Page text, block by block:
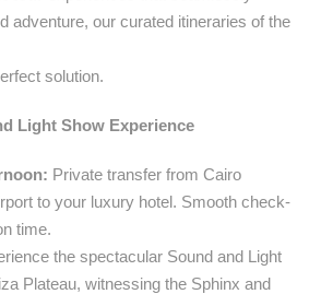
adventure, our curated itineraries of the
solution.
Light Show Experience
Private transfer from Cairo
to your luxury hotel. Smooth check-
time.
the spectacular Sound and Light
Plateau, witnessing the Sphinx and